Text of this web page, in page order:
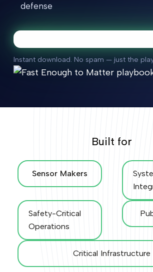
defense
Instant download. No spam — just the
Built for
Sensor Makers
Safety-Critical
Operations
Critical Infrastructure